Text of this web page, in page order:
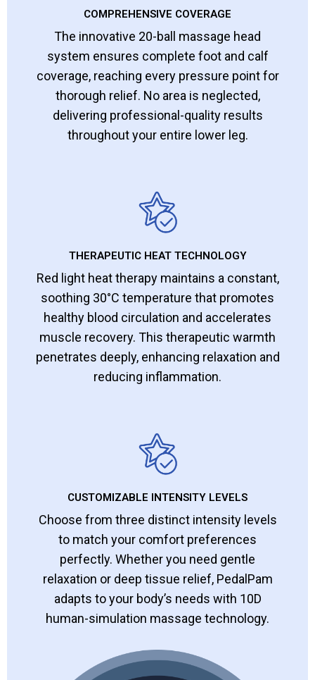
COMPREHENSIVE COVERAGE
The innovative 20-ball massage head
system ensures complete foot and calf
coverage, reaching every pressure point for
thorough relief. No area is neglected,
delivering professional-quality results
throughout your entire lower leg.
THERAPEUTIC HEAT TECHNOLOGY
Red light heat therapy maintains a constant,
soothing 30°C temperature that promotes
healthy blood circulation and accelerates
muscle recovery. This therapeutic warmth
penetrates deeply, enhancing relaxation and
reducing inflammation.
CUSTOMIZABLE INTENSITY LEVELS
Choose from three distinct intensity levels
to match your comfort preferences
perfectly. Whether you need gentle
relaxation or deep tissue relief, PedalPam
adapts to your body’s needs with 10D
human-simulation massage technology.